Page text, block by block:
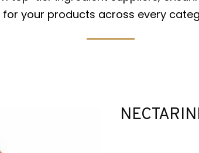
for your products across every